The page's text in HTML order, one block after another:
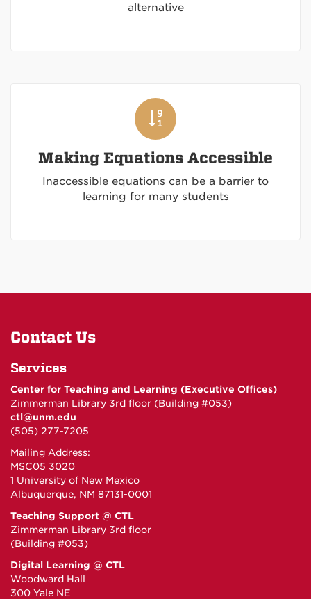
alternative
Making Equations Accessible
Inaccessible equations can be a barrier to
learning for many students
Contact Us
Services
Center for Teaching and Learning (Executive Offices)
Zimmerman Library 3rd floor (Building #053)
ctl@unm.edu
(505) 277-7205
Mailing Address:
MSC05 3020
1 University of New Mexico
Albuquerque, NM 87131-0001
Teaching Support @ CTL
Zimmerman Library 3rd floor
(Building #053)
Digital Learning @ CTL
Woodward Hall
300 Yale NE